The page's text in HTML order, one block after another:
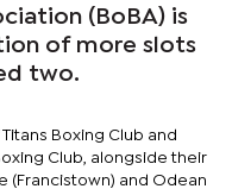
(BoBA) is
of more slots
two.
Boxing Club and
Club, alongside their
(Francistown) and Odean